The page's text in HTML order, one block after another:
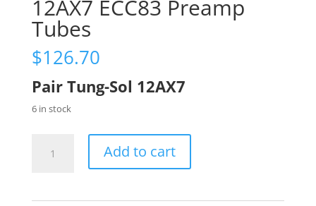
12AX7 ECC83 Preamp
Tubes
$126.70
Pair Tung-Sol 12AX7
6 in stock
Add to cart